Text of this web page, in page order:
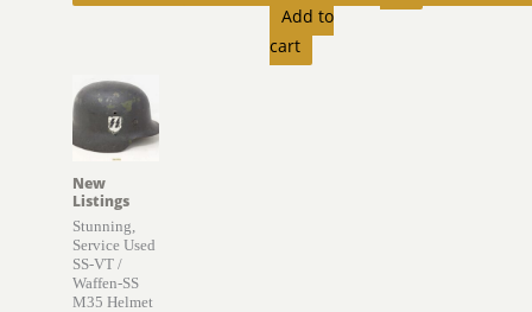
Add to
cart
New
Listings
Stunning,
Service Used
SS-VT /
Waffen-SS
M35 Helmet